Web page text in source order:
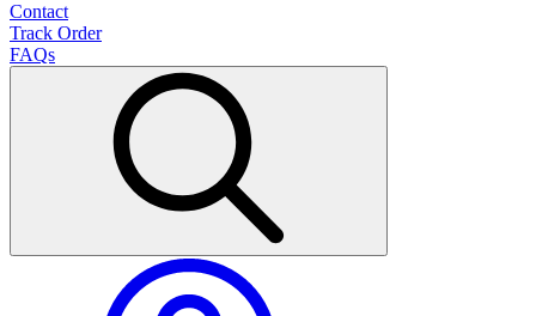
Contact
Track Order
FAQs